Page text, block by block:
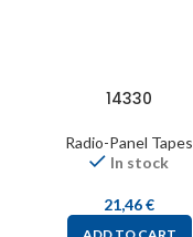
14330
Radio-Panel Tapes
In stock
21,46€